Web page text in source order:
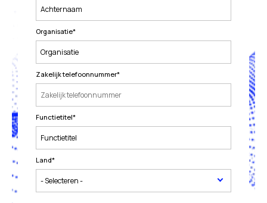
Organisatie*
Zakelijk telefoonnummer*
Functietitel*
Land*